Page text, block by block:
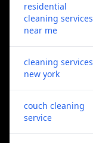
residential
cleaning services
near me
cleaning services
new york
couch cleaning
service